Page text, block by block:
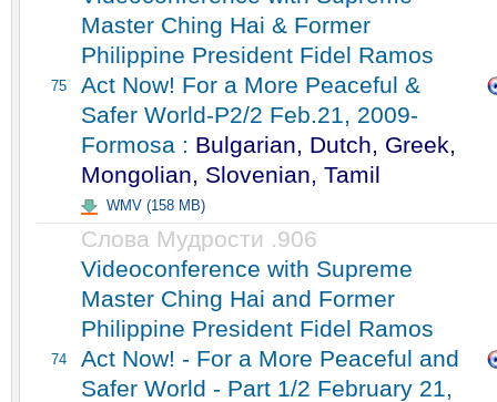
75
Master Ching Hai & Former
Philippine President Fidel Ramos
Act Now! For a More Peaceful &
Safer World-P2/2 Feb.21, 2009-
Formosa : Bulgarian, Dutch, Greek,
Mongolian, Slovenian, Tamil
WMV (158 MB)
74
Слова Мудрости .906
Videoconference with Supreme
Master Ching Hai and Former
Philippine President Fidel Ramos
Act Now! - For a More Peaceful and
Safer World - Part 1/2 February 21,